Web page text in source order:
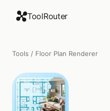
ToolRouter
Tools / Floor Plan Renderer